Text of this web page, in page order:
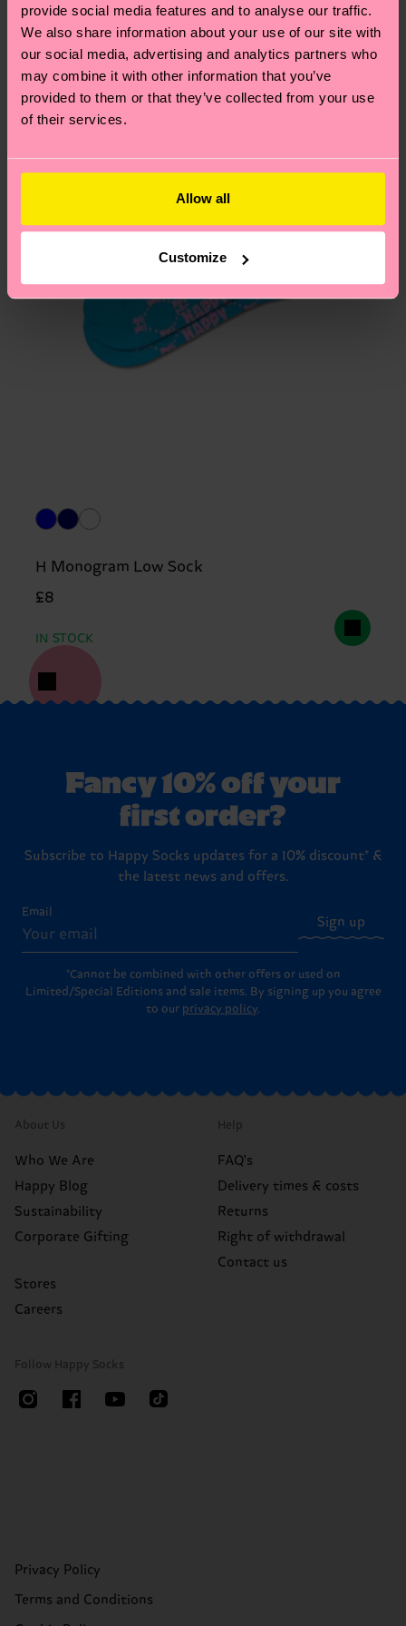
provide social media features and to analyse our traffic.
We also share information about your use of our site with
our social media, advertising and analytics partners who
may combine it with other information that you’ve
provided to them or that they’ve collected from your use
of their services.
Allow all
Customize
sustainability page.
services.
Having questions about returns? Visit our
pageto find answers to the most frequently
asked questions.
We think you'll likeSimilar patterns
H Monogram Low Sock
£8
IN STOCK
Fancy 10% off your
first order?
Subscribe to Happy Socks updates for a 10% discount* &
the latest news and offers.
Email
Sign up
*Cannot be combined with other offers or used on
Limited/Special Editions and sale items. By signing up you agree
to our privacy policy.
About Us
Who We Are
Happy Blog
Sustainability
Corporate Gifting
Stores
Careers
Help
FAQ's
Delivery times & costs
Returns
Right of withdrawal
Contact us
Follow Happy Socks
Privacy Policy
Terms and Conditions